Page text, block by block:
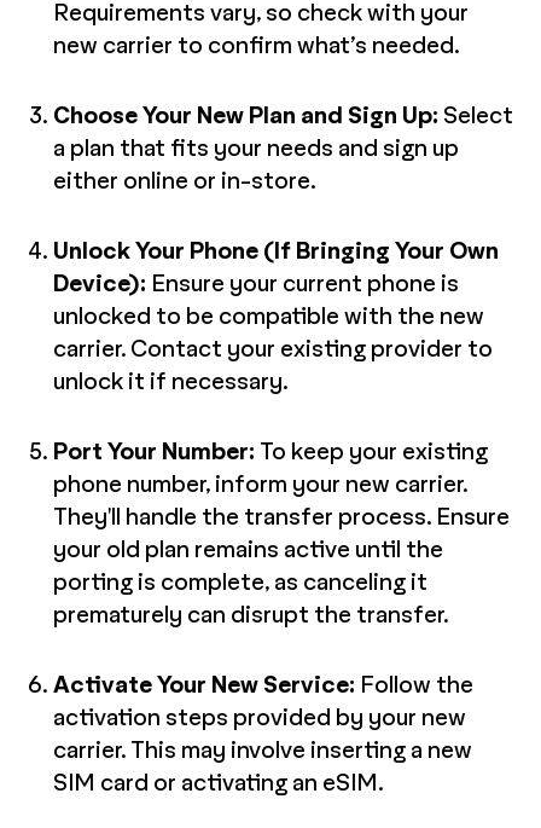
Requirements vary, so check with your
new carrier to confirm what’s needed.
Choose Your New Plan and Sign Up: Select
a plan that fits your needs and sign up
either online or in-store.
Unlock Your Phone (If Bringing Your Own
Device): Ensure your current phone is
unlocked to be compatible with the new
carrier. Contact your existing provider to
unlock it if necessary.
Port Your Number: To keep your existing
phone number, inform your new carrier.
They'll handle the transfer process. Ensure
your old plan remains active until the
porting is complete, as canceling it
prematurely can disrupt the transfer.
Activate Your New Service: Follow the
activation steps provided by your new
carrier. This may involve inserting a new
SIM card or activating an eSIM.